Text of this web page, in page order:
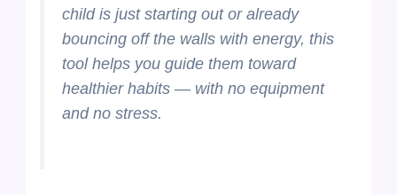
child is just starting out or already
bouncing off the walls with energy, this
tool helps you guide them toward
healthier habits — with no equipment
and no stress.